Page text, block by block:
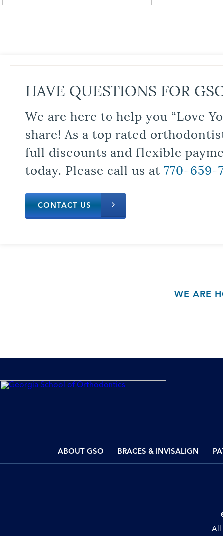
HAVE QUESTIONS FOR
We are here to help you “Love
share! As a top rated
full discounts and flexible
today. Please call us at 770-659-
CONTACT US
WE ARE
ABOUT GSO BRACES & INVISALIGN
All